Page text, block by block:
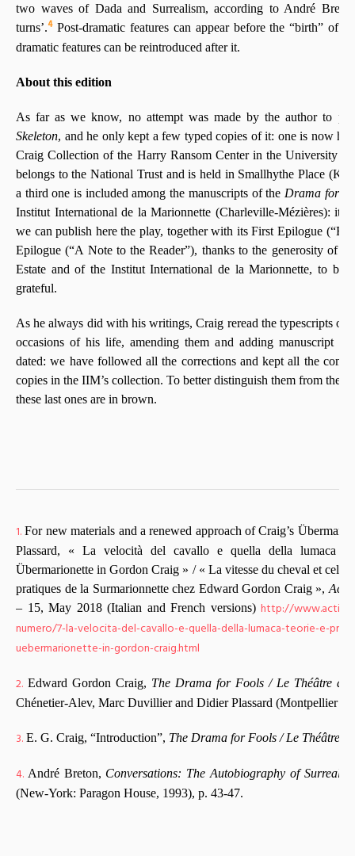
two waves of Dada and Surrealism, according to André
turns’.4Post-dramatic features can appear before the “birth” of
dramatic features can be reintroduced after it.
About this edition
As far as we know, no attempt was made by the author to
Skeleton, and he only kept a few typed copies of it: one is now
Craig Collection of the Harry Ransom Center in the University of
belongs to the National Trust and is held in Smallhythe Place
a third one is included among the manuscripts of the Drama for
Institut International de la Marionnette (Charleville-Mézières): it
we can publish here the play, together with its First Epilogue
Epilogue (“A Note to the Reader”), thanks to the generosity of
Estate and of the Institut International de la Marionnette, to
grateful.
As he always did with his writings, Craig reread the typescripts of
occasions of his life, amending them and adding manuscript
dated: we have followed all the corrections and kept all the
copies in the IIM’s collection. To better distinguish them from the
these last ones are in brown.
1. For new materials and a renewed approach of Craig’s
Plassard, « La velocità del cavallo e quella della lumaca :
Übermarionette in Gordon Craig » / « La vitesse du cheval et celle
pratiques de la Surmarionnette chez Edward Gordon Craig »,
– 15, May 2018 (Italian and French versions) http://
numero/7-la-velocita-del-cavallo-e-quella-della-lumaca-teorie-e-
uebermarionette-in-gordon-craig.html
2. Edward Gordon Craig, The Drama for Fools / Le Théâtre
Chénetier-Alev, Marc Duvillier and Didier Plassard (Montpellier :
3. E. G. Craig, “Introduction”, The Drama for Fools / Le Théâtre
4. André Breton, Conversations: The Autobiography of
(New-York: Paragon House, 1993), p. 43-47.